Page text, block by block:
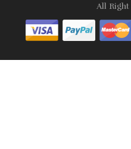
All Right
casino uk
online casino uk
gacor78win online casino uk